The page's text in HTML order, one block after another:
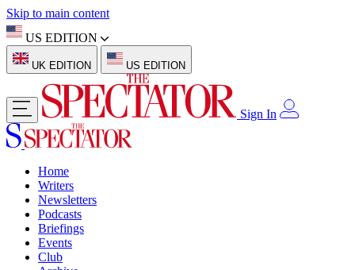
Skip to main content
US EDITION
UK EDITION US EDITION
Sign In
Home
Writers
Newsletters
Podcasts
Briefings
Events
Club